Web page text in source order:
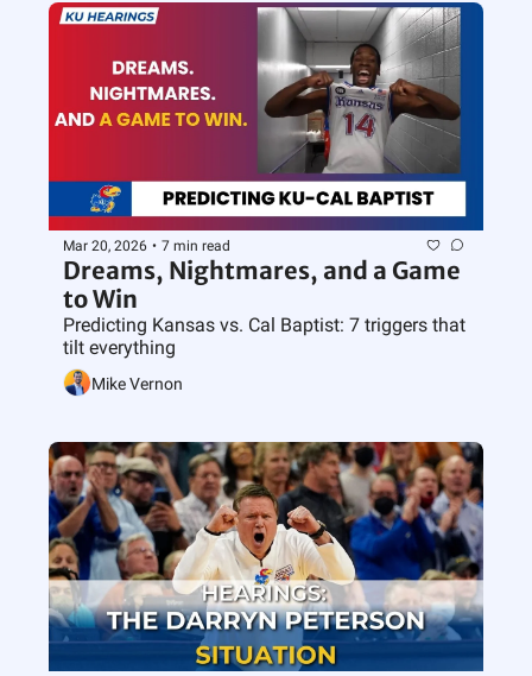
Mar 20, 2026 • 7 min read
Dreams, Nightmares, and a Game
to Win
Predicting Kansas vs. Cal Baptist: 7 triggers that
tilt everything
Mike Vernon